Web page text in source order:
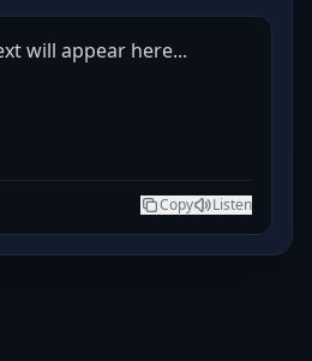
will appear here...
Copy Listen